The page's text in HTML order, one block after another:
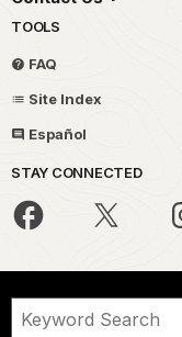
TOOLS
FAQ
Site Index
Español
STAY CONNECTED